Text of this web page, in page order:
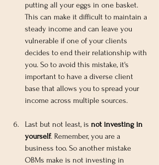
putting all your eggs in one basket.
This can make it difficult to maintain a
steady income and can leave you
vulnerable if one of your clients
decides to end their relationship with
you. So to avoid this mistake, it's
important to have a diverse client
base that allows you to spread your
income across multiple sources.
Last but not least, is not investing in
yourself. Remember, you are a
business too. So another mistake
OBMs make is not investing in